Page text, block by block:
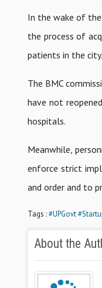
In the wake of the
the process of
patients in the city.
The BMC
have not
hospitals.
Meanwhile,
enforce strict
and order and to
Tags :#UPGovt
About the